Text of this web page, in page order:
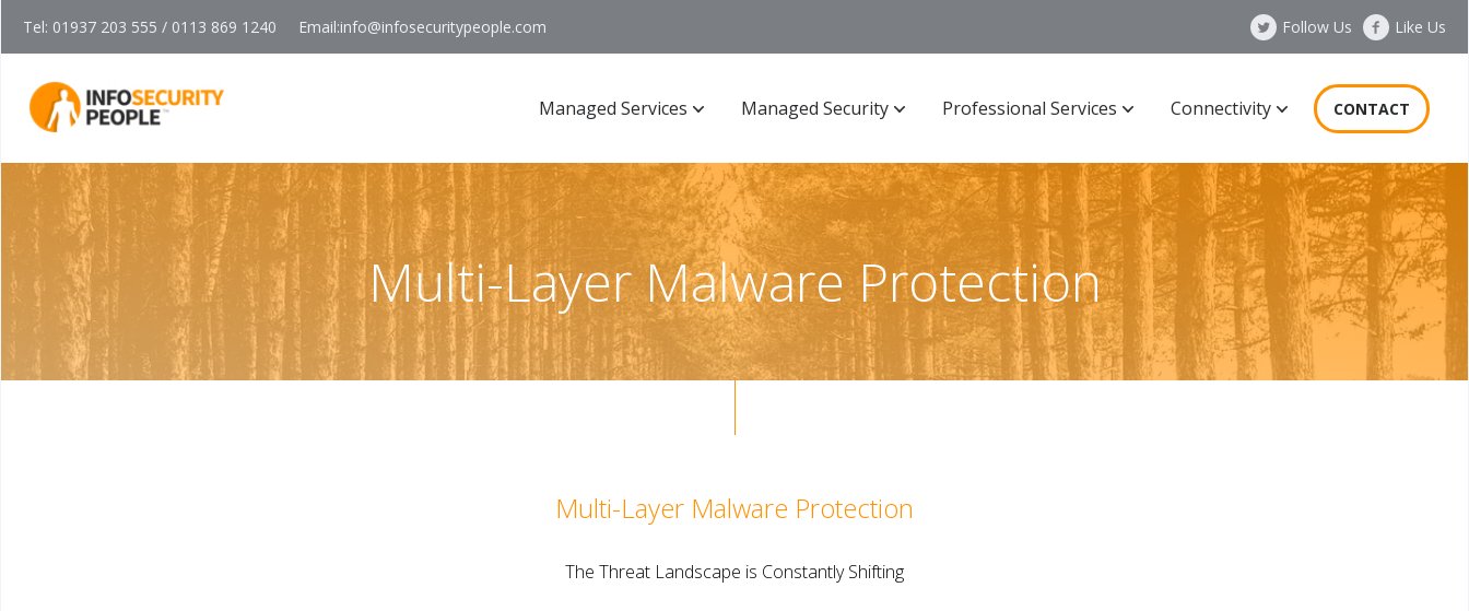
Tel: 01937 203 555 / 0113 869 1240 Email:info@infosecuritypeople.com Follow Us Like Us
Managed Services Managed Security Professional Services Connectivity CONTACT
Multi-Layer Malware Protection
Multi-Layer Malware Protection
The Threat Landscape is Constantly Shifting